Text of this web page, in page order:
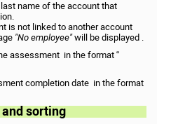
name of the account that
is not linked to another account
"No employee"will be displayed .
assessment in the format “
completion date in the format
sorting